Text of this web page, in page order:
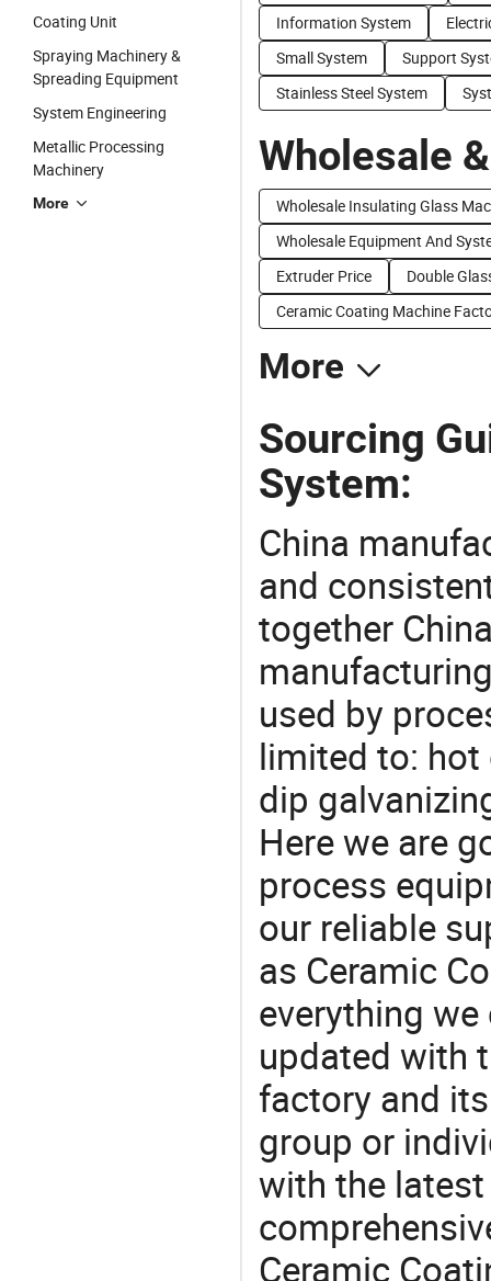
Coating Unit
Spraying Machinery &
Spreading Equipment
System Engineering
Metallic Processing
Machinery
More
Information System
Small System
Support
Stainless Steel System
Wholesale
Wholesale Insulating Glass
Wholesale Equipment And
Extruder Price
Double
Ceramic Coating Machine
More
Sourcing
System:
China
and
together
used by
limited to:
dip
Here we are
process
our reliable
as Ceramic
everything
updated with
factory and
group or
with the
Ceramic